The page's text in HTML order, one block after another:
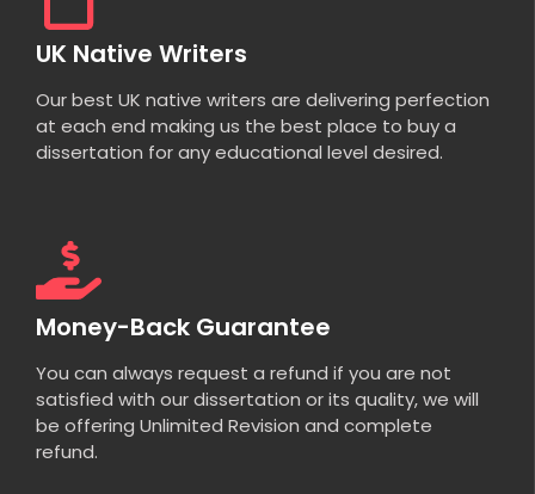
UK Native Writers
Our best UK native writers are delivering perfection
at each end making us the best place to buy a
dissertation for any educational level desired.
Money-Back Guarantee
You can always request a refund if you are not
satisfied with our dissertation or its quality, we will
be offering Unlimited Revision and complete
refund.